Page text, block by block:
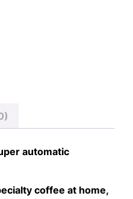
automatic
coffee at home,